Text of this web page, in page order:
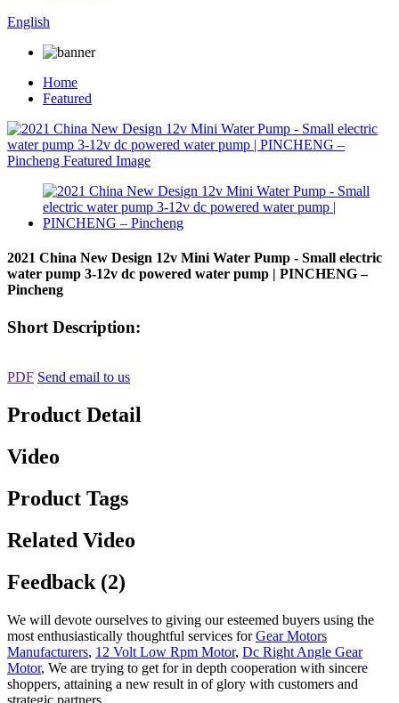
English
Home
Featured
2021 China New Design 12v Mini Water Pump - Small electric
water pump 3-12v dc powered water pump | PINCHENG –
Pincheng
Short Description:
PDF Send email to us
Product Detail
Video
Product Tags
Related Video
Feedback (2)
We will devote ourselves to giving our esteemed buyers using the
most enthusiastically thoughtful services forGear Motors
Manufacturers, 12 Volt Low Rpm Motor, Dc Right Angle Gear
Motor, We are trying to get for in depth cooperation with sincere
shoppers, attaining a new result in of glory with customers and
strategic partners.